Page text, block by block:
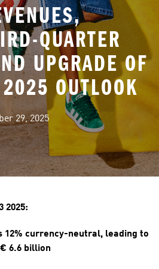
QUARTER
UPGRADE OF
OUTLOOK
29, 2025
2025:
12% currency-neutral, leading to
6.6 billion